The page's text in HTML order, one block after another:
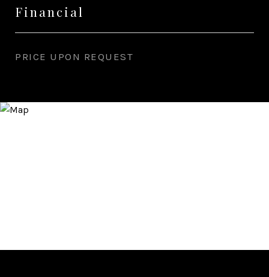
Financial
PRICE UPON REQUEST